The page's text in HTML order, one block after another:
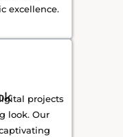
excellence.
projects
look. Our